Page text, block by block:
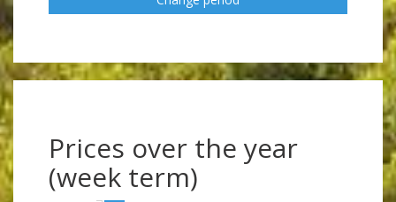
Prices over the year
(week term)